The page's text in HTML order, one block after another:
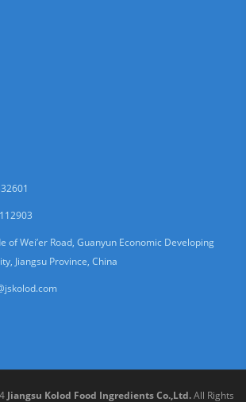
of Wei’er Road, Guanyun Economic Developing
Jiangsu Province, China
Jiangsu Kolod Food Ingredients Co.,Ltd.All Rights